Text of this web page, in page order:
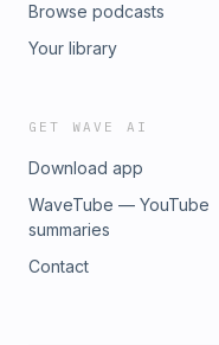
Browse podcasts
Your library
GET WAVE AI
Download app
WaveTube — YouTube
summaries
Contact